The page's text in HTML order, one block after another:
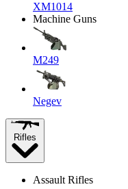
XM1014
Machine Guns
M249
Negev
Rifles
Assault Rifles